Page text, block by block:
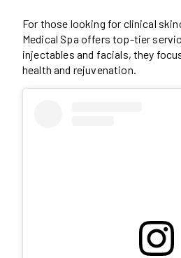
For those looking for clinical
Medical Spa offers top-tier
injectables and facials, they
health and rejuvenation.